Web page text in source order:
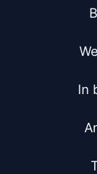
In